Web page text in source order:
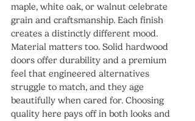
maple, white oak, or walnut celebrate
grain and craftsmanship. Each finish
creates a distinctly different mood.
Material matters too. Solid hardwood
doors offer durability and a premium
feel that engineered alternatives
struggle to match, and they age
beautifully when cared for. Choosing
quality here pays off in both looks and